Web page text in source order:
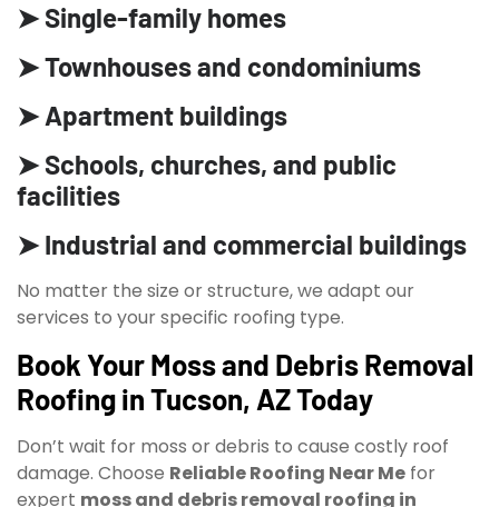
➤ Single-family homes
➤ Townhouses and condominiums
➤ Apartment buildings
➤ Schools, churches, and public
facilities
➤ Industrial and commercial buildings
No matter the size or structure, we adapt our
services to your specific roofing type.
Book Your Moss and Debris Removal
Roofing in Tucson, AZ Today
Don’t wait for moss or debris to cause costly roof
damage. Choose Reliable Roofing Near Me for
expert moss and debris removal roofing in